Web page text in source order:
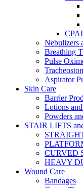
Nebulizers
Breathing
Pulse
Aspirator
Skin Care
Barrier
Lotions
Powders
STAIR LIFTS
CURVED
HEAVY
Wound Care
Bandages